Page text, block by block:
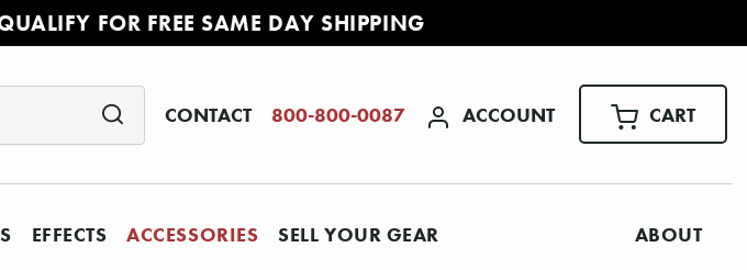
FOR FREE SAME DAY SHIPPING
CONTACT 800-800-0087 ACCOUNT CART
EFFECTS ACCESSORIES SELL YOUR GEAR ABOUT